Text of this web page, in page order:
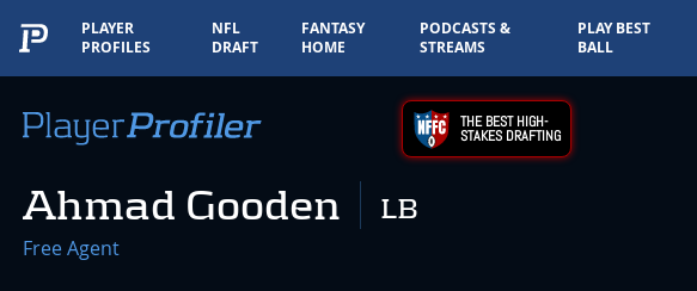
PLAYER
PROFILES
NFL
DRAFT
FANTASY
HOME
PODCASTS &
STREAMS
PLAY BEST
BALL
THE BEST HIGH-
STAKES DRAFTING
Ahmad Gooden LB
Free Agent